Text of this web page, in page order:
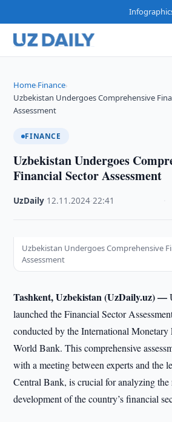
Home›Finance›
Uzbekistan Undergoes Comprehensive
Assessment
FINANCE
Uzbekistan Undergoes
Financial Sector Assessment
UzDaily 12.11.2024 ·22:41
Uzbekistan Undergoes Comprehensive
Assessment
Tashkent, Uzbekistan (UzDaily.uz) —
launched the Financial Sector
conducted by the International
World Bank. This comprehensive
with a meeting between experts and the
Central Bank, is crucial for analyzing the
development of the country’s financial